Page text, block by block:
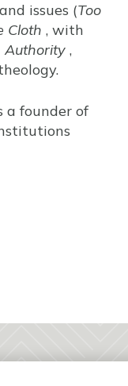
issues (Too
Cloth , with
Authority ,
a founder of